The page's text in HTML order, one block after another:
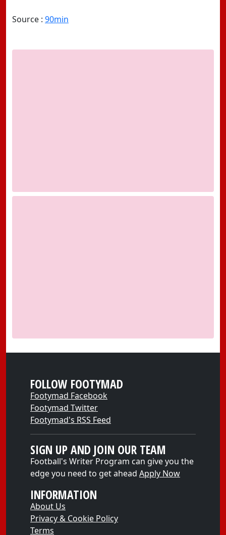
Source : 90min
FOLLOW FOOTYMAD
Footymad Facebook
Footymad Twitter
Footymad's RSS Feed
SIGN UP AND JOIN OUR TEAM
Football's Writer Program can give you the
edge you need to get ahead Apply Now
INFORMATION
About Us
Privacy & Cookie Policy
Terms